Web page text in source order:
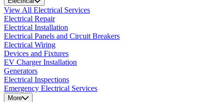
View All Electrical Services
Electrical Repair
Electrical Installation
Electrical Panels and Circuit Breakers
Electrical Wiring
Devices and Fixtures
EV Charger Installation
Generators
Electrical Inspections
Emergency Electrical Services
More